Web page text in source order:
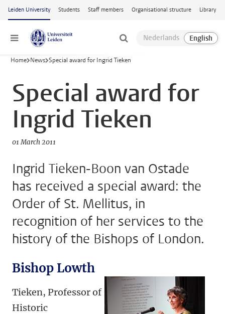
Skip to main content
Leiden University Students Staff members Organisational structure Library
Menu
Home News Special award for Ingrid Tieken
Special award for
Ingrid Tieken
01 March 2011
Ingrid Tieken-Boon van Ostade
has received a special award: the
Order of St. Mellitus, in
recognition of her services to the
history of the Bishops of London.
Bishop Lowth
Tieken, Professor of
Historic